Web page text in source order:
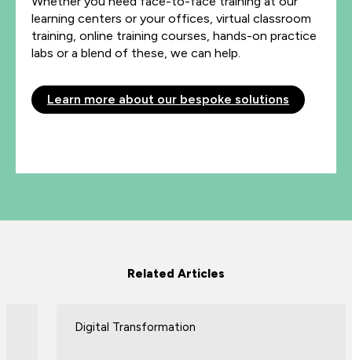
learning centers or your offices, virtual classroom
training, online training courses, hands-on practice
labs or a blend of these, we can help.
Learn more about our bespoke solutions
Related Articles
Digital Transformation